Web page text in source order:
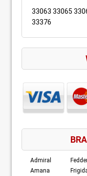
33063 33065
33376
Admiral
Amana